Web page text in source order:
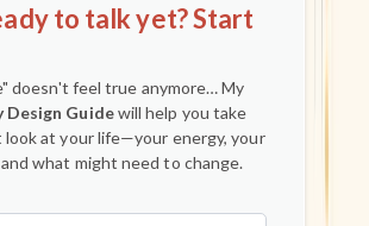
to talk yet? Start
doesn't feel true anymore… My
Design Guidewill help you take
look at your life—your energy, your
what might need to change.